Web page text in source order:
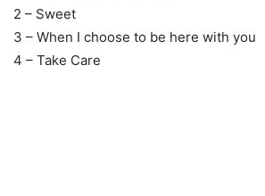
2 – Sweet
3 – When I choose to be here with you
4 – Take Care